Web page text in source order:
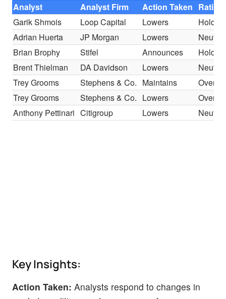
Analyst Analyst Firm Action Taken Rating
Garik Shmois
Loop Capital Lowers
Hold
Adrian Huerta
JP Morgan Lowers
Neutral
Brian Brophy
Stifel Announces
Hold
Brent Thielman
DA Davidson Lowers
Neutral
Trey Grooms
Stephens & Co. Maintains
Trey Grooms
Stephens & Co. Lowers
Anthony Pettinari Citigroup Lowers Neutral
Key Insights:
Action Taken: Analysts respond to changes in